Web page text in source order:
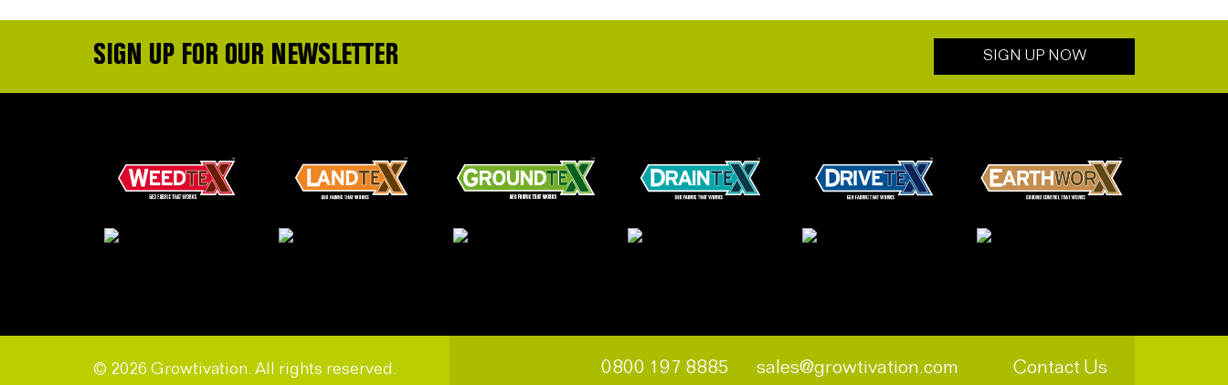
SIGN UP FOR OUR NEWSLETTER SIGN UP NOW
© 2026 Growtivation. All rights reserved. 0800 197 8885 sales@growtivation.com Contact Us